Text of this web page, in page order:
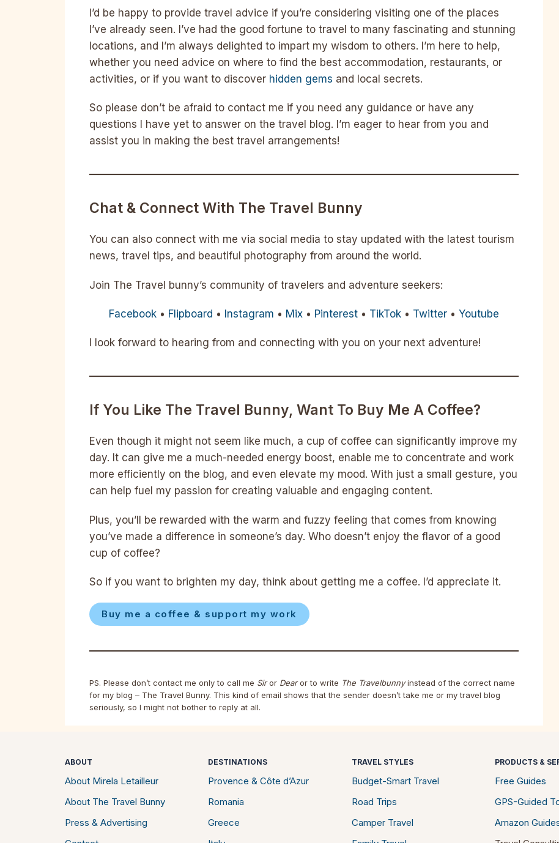
I’d be happy to provide travel advice if you’re considering visiting one of the places
I’ve already seen. I’ve had the good fortune to travel to many fascinating and stunning
locations, and I’m always delighted to impart my wisdom to others. I’m here to help,
whether you need advice on where to find the best accommodation, restaurants, or
activities, or if you want to discover hidden gems and local secrets.
So please don’t be afraid to contact me if you need any guidance or have any
questions I have yet to answer on the travel blog. I’m eager to hear from you and
assist you in making the best travel arrangements!
Chat & Connect With The Travel Bunny
You can also connect with me via social media to stay updated with the latest tourism
news, travel tips, and beautiful photography from around the world.
Join The Travel bunny’s community of travelers and adventure seekers:
Facebook • Flipboard • Instagram • Mix • Pinterest • TikTok • Twitter •Youtube
I look forward to hearing from and connecting with you on your next adventure!
If You Like The Travel Bunny, Want To Buy Me A Coffee?
Even though it might not seem like much, a cup of coffee can significantly improve my
day. It can give me a much-needed energy boost, enable me to concentrate and work
more efficiently on the blog, and even elevate my mood. With just a small gesture, you
can help fuel my passion for creating valuable and engaging content.
Plus, you’ll be rewarded with the warm and fuzzy feeling that comes from knowing
you’ve made a difference in someone’s day. Who doesn’t enjoy the flavor of a good
cup of coffee?
So if you want to brighten my day, think about getting me a coffee. I’d appreciate it.
Buy me a coffee & support my work
PS. Please don’t contact me only to call me Siror Dearor to write The Travelbunnyinstead of the correct name
for my blog – The Travel Bunny. This kind of email shows that the sender doesn’t take me or my travel blog
seriously, so I might not bother to reply at all.
ABOUT
About Mirela Letailleur
About The Travel Bunny
Press & Advertising
DESTINATIONS
Provence & Côte d’Azur
Romania
Greece
TRAVEL STYLES
Budget-Smart Travel
Road Trips
Camper Travel
PRODUCTS &
Free Guides
GPS-Guided
Amazon